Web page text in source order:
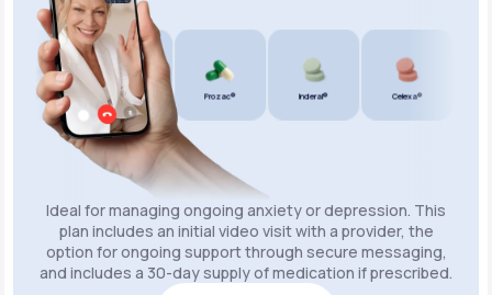
Wellbutrin SR® Lexapro® Prozac® Inderal® Celexa®
Ideal for managing ongoing anxiety or depression. This
plan includes an initial video visit with a provider, the
option for ongoing support through secure messaging,
and includes a 30-day supply of medication if prescribed.